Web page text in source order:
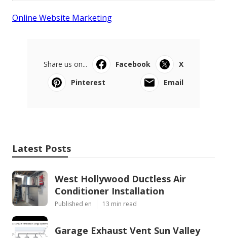
Online Website Marketing
Share us on... Facebook
X
Pinterest
Email
Latest Posts
West Hollywood Ductless Air
Conditioner Installation
Published en 13 min read
Garage Exhaust Vent Sun Valley